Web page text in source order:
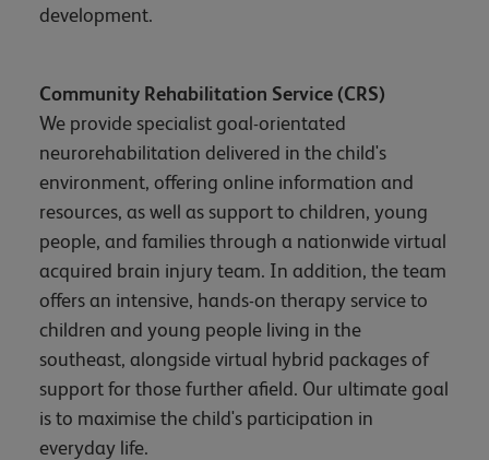
development.
Community Rehabilitation Service (CRS)
We provide specialist goal-orientated
neurorehabilitation delivered in the child's
environment, offering online information and
resources, as well as support to children, young
people, and families through a nationwide virtual
acquired brain injury team. In addition, the team
offers an intensive, hands-on therapy service to
children and young people living in the
southeast, alongside virtual hybrid packages of
support for those further afield. Our ultimate goal
is to maximise the child's participation in
everyday life.